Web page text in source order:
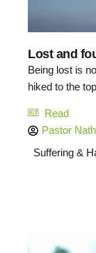
Lost and
Being lost is
hiked to the
Read
Pastor
Suffering &